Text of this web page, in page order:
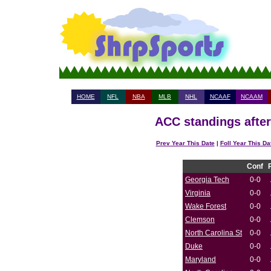
HOME NFL NBA MLB NHL NCAAF NCAAM
ACC standings
Prev Year This Date| Foll Year This
Conf
Georgia Tech
0-0
Virginia
0-0
Wake Forest
0-0
Clemson
0-0
North Carolina St
0-0
Duke
0-0
Maryland
0-0